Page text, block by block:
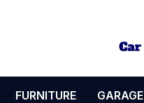
FURNITURE GARAGE